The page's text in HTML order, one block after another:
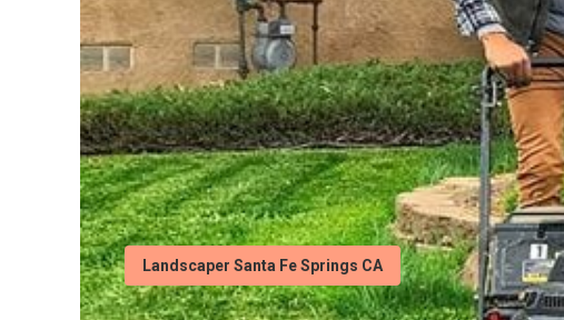
Landscaper Santa Fe Springs CA